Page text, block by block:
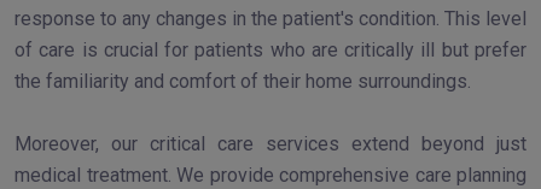
response to any changes in the patient's condition. This level
of care is crucial for patients who are critically ill but prefer
the familiarity and comfort of their home surroundings.
Moreover, our critical care services extend beyond just
medical treatment. We provide comprehensive care planning